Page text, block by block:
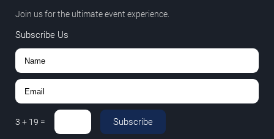
Join us for the ultimate event experience.
Subscribe Us
3 + 19 = Subscribe